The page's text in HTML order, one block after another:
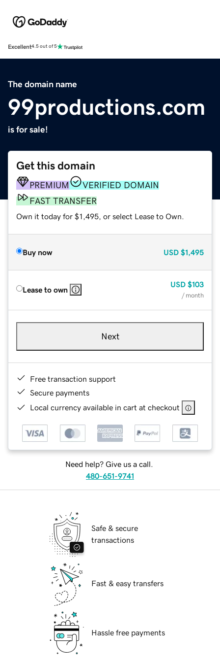
Excellent4.5 out of 5
The domain name
99productions.com
is for sale!
Get this domain
PREMIUM
VERIFIED DOMAIN
FAST TRANSFER
Own it today for $1,495, or select Lease to Own.
Buy now USD $1,495
Lease to own
USD $103
/ month
Next
Free transaction support
Secure payments
Local currency available in cart at checkout
Need help? Give us a call.
480-651-9741
Safe & secure
transactions
Fast & easy transfers
Hassle free payments